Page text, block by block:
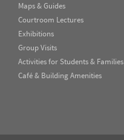
Maps & Guides
Courtroom Lectures
Exhibitions
Group Visits
Activities for Students & Families
Café & Building Amenities